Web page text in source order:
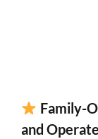
Family-
and